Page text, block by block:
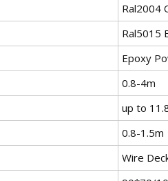
Ral2004
Ral5015
Epoxy
0.8-4m
up to
0.8-1.5m
Wire